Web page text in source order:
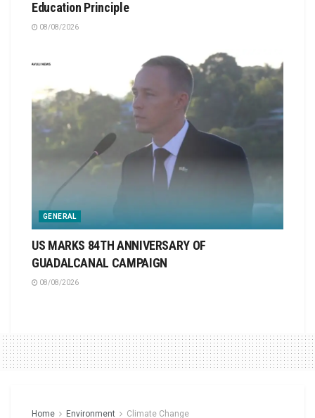
Education Principle
08/08/2026
GENERAL
US MARKS 84TH ANNIVERSARY OF
GUADALCANAL CAMPAIGN
08/08/2026
Home Environment Climate Change